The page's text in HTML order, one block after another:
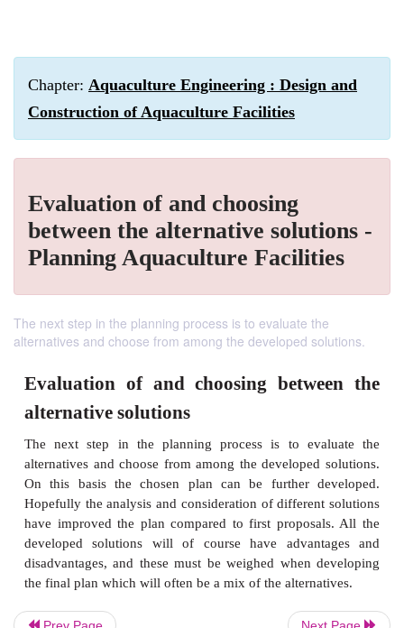
Chapter: Aquaculture Engineering : Design and
Construction of Aquaculture Facilities
Evaluation of and choosing
between the alternative solutions -
Planning Aquaculture Facilities
The next step in the planning process is to evaluate the
alternatives and choose from among the developed solutions.
Evaluation of and choosing